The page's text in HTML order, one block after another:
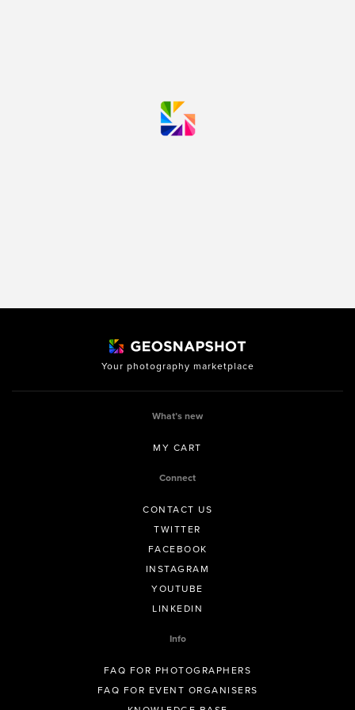
Your photography marketplace
What’s new
MY CART
Connect
CONTACT US
TWITTER
FACEBOOK
INSTAGRAM
YOUTUBE
LINKEDIN
Info
FAQ FOR PHOTOGRAPHERS
FAQ FOR EVENT ORGANISERS